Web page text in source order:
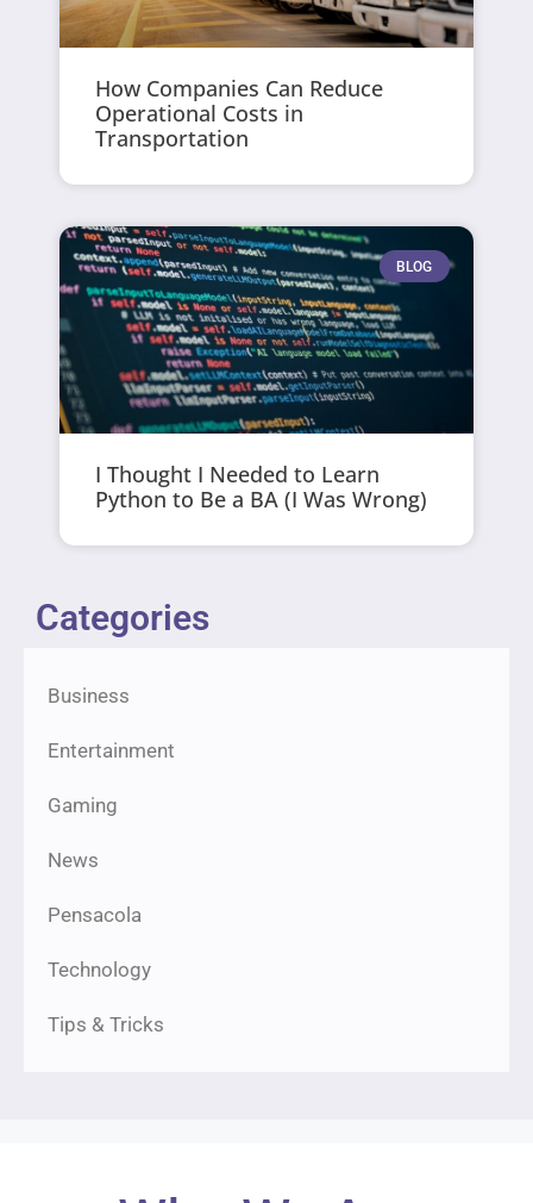
How Companies Can Reduce
Operational Costs in
Transportation
BLOG
I Thought I Needed to Learn
Python to Be a BA (I Was Wrong)
Categories
Business
Entertainment
Gaming
News
Pensacola
Technology
Tips & Tricks